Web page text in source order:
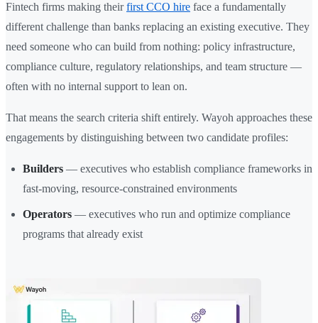
Fintech firms making theirfirst CCO hire face a fundamentally
different challenge than banks replacing an existing executive. They
need someone who can build from nothing: policy infrastructure,
compliance culture, regulatory relationships, and team structure —
often with no internal support to lean on.
That means the search criteria shift entirely. Wayoh approaches these
engagements by distinguishing between two candidate profiles:
Builders — executives who establish compliance frameworks in
fast-moving, resource-constrained environments
Operators — executives who run and optimize compliance
programs that already exist